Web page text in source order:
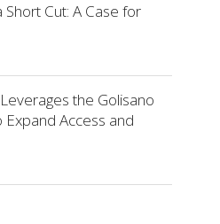
Cut: A Case for
the Golisano
Expand Access and